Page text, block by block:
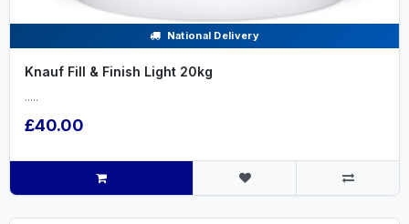
National Delivery
Knauf Fill & Finish Light 20kg
.....
£40.00